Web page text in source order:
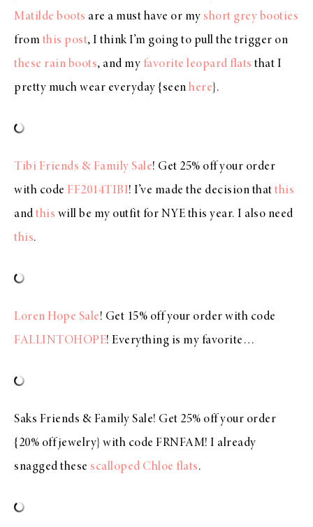
Matilde boots are a must have or my short grey booties
from this post, I think I’m going to pull the trigger on
these rain boots, and my favorite leopard flats that I
pretty much wear everyday {seen here}.
Tibi Friends & Family Sale! Get 25% off your order
with code FF2014TIBI! I’ve made the decision that this
and this will be my outfit for NYE this year. I also need
this.
Loren Hope Sale! Get 15% off your order with code
FALLINTOHOPE! Everything is my favorite…
Saks Friends & Family Sale! Get 25% off your order
{20% off jewelry} with code FRNFAM! I already
snagged these scalloped Chloe flats.